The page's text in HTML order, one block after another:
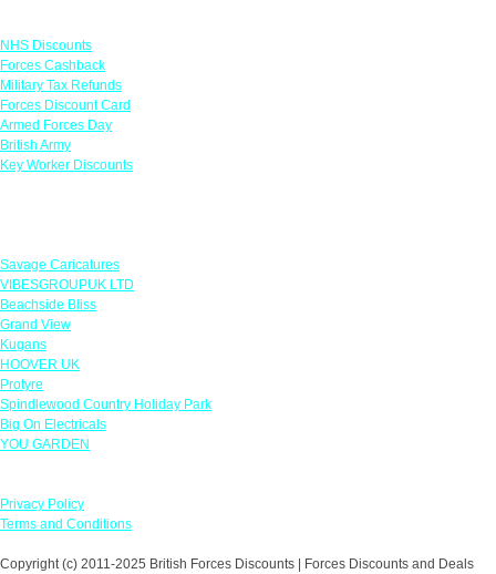
NHS Discounts
Forces Cashback
Military Tax Refunds
Forces Discount Card
Armed Forces Day
British Army
Key Worker Discounts
Savage Caricatures
VIBESGROUPUK LTD
Beachside Bliss
Grand View
Kugans
HOOVER UK
Protyre
Spindlewood Country Holiday Park
Big On Electricals
YOU GARDEN
Privacy Policy
Terms and Conditions
Copyright (c) 2011-2025 British Forces Discounts | Forces Discounts and Deals